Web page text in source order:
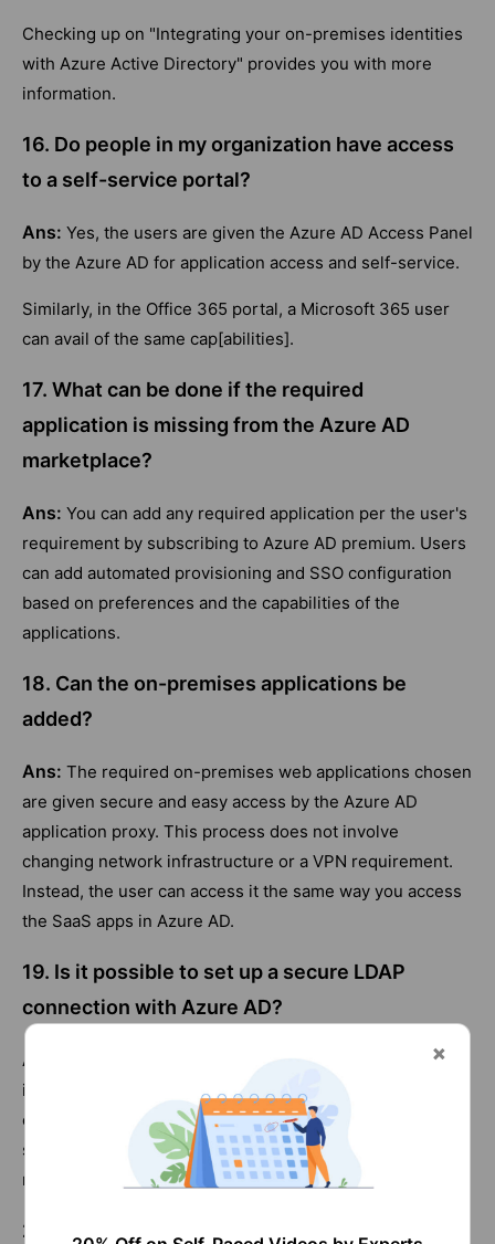
Checking up on "Integrating your on-premises identities
with Azure Active Directory" provides you with more
information.
16. Do people in my organization have access
to a self-service portal?
Ans: Yes, the users are given the Azure AD Access Panel
by the Azure AD for application access and self-service.
Similarly, in the Office 365 portal, a Microsoft 365 user
can avail of the same cap[abilities].
17. What can be done if the required
application is missing from the Azure AD
marketplace?
Ans: You can add any required application per the user's
requirement by subscribing to Azure AD premium. Users
can add automated provisioning and SSO configuration
based on preferences and the capabilities of the
applications.
18. Can the on-premises applications be
added?
Ans: The required on-premises web applications chosen
are given secure and easy access by the Azure AD
application proxy. This process does not involve
changing network infrastructure or a VPN requirement.
Instead, the user can access it the same way you access
the SaaS apps in Azure AD.
19. Is it possible to set up a secure LDAP
connection with Azure AD?
Ans:
Lightweight Directory Access Protocol(LDAP) is
inaccessible through Azure AD. However, adequately
configured network groups help enable Azure AD domain
services, establishing LDAP connectivity through Azure
networking.
20. What is automated user provisioning for